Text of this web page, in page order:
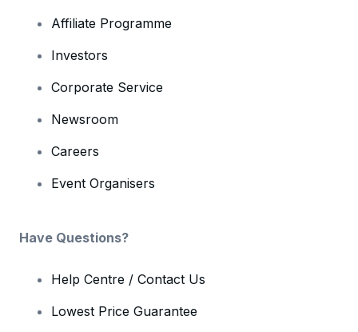
Affiliate Programme
Investors
Corporate Service
Newsroom
Careers
Event Organisers
Have Questions?
Help Centre / Contact Us
Lowest Price Guarantee